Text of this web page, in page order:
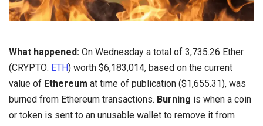
What happened: On Wednesday a total of 3,735.26 Ether
(CRYPTO: ETH) worth $6,183,014, based on the current
value of Ethereum at time of publication ($1,655.31), was
burned from Ethereum transactions. Burning is when a coin
or token is sent to an unusable wallet to remove it from